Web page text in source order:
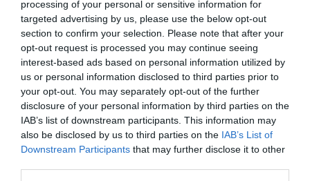
processing of your personal or sensitive information for
targeted advertising by us, please use the below opt-out
section to confirm your selection. Please note that after your
opt-out request is processed you may continue seeing
interest-based ads based on personal information utilized by
us or personal information disclosed to third parties prior to
your opt-out. You may separately opt-out of the further
disclosure of your personal information by third parties on the
IAB’s list of downstream participants. This information may
also be disclosed by us to third parties on the IAB’s List of
Downstream Participants that may further disclose it to other
Concursul Miss Badante 2026: informații
despre înscrieri și participare